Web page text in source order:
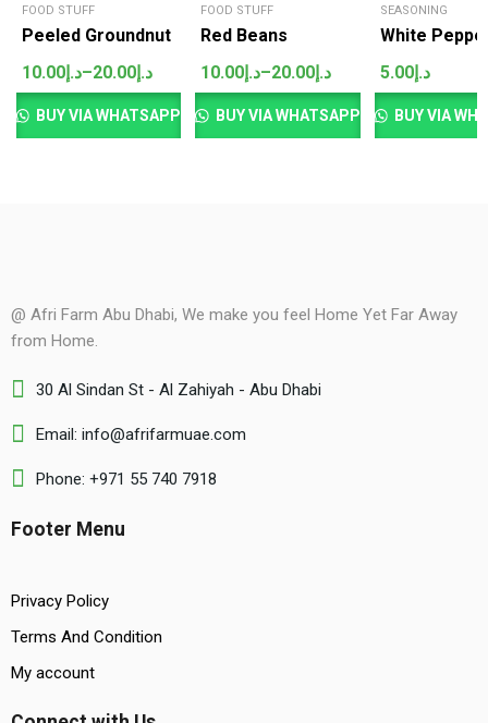
FOOD STUFF
Peeled Groundnut
د.إ10.00 – د.إ20.00
Price
range:
د.إ10.00
BUY VIA WHATSAPP
FOOD STUFF
Red Beans
د.إ10.00 – د.إ20.00
Price
range:
د.إ10.00
BUY VIA WHATSAPP
SEASONING
White
د.إ5.00
BUY VIA
@ Afri Farm Abu Dhabi, We make you feel Home Yet Far Away
from Home.
30 Al Sindan St - Al Zahiyah - Abu Dhabi
Email: info@afrifarmuae.com
Phone: +971 55 740 7918
Footer Menu
Privacy Policy
Terms And Condition
My account